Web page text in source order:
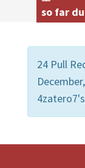
so far
24 Pull